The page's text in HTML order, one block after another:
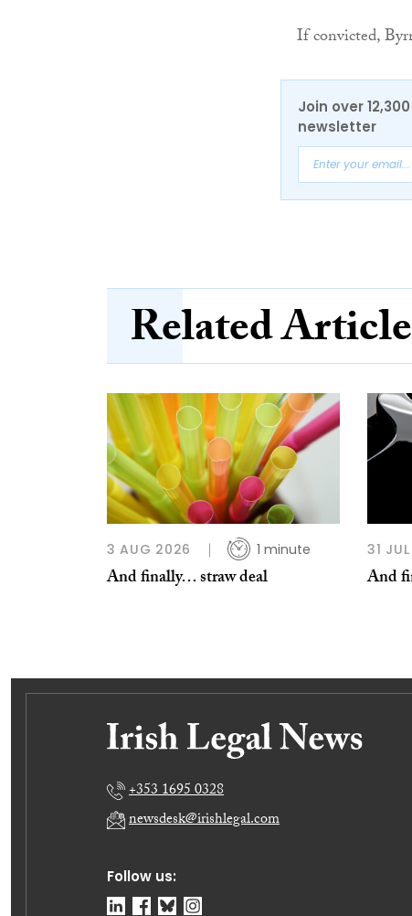
If convicted,
Join over
newsletter
Related
3 AUG 2026 1 minute
And finally… straw deal
31
And
Follow us:
+353 1695 0328
newsdesk@irishlegal.com